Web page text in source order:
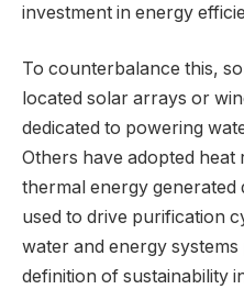
investment in energy
To counterbalance this,
located solar arrays or
dedicated to powering
Others have adopted
thermal energy generated
used to drive purification
water and energy
definition of sustainability